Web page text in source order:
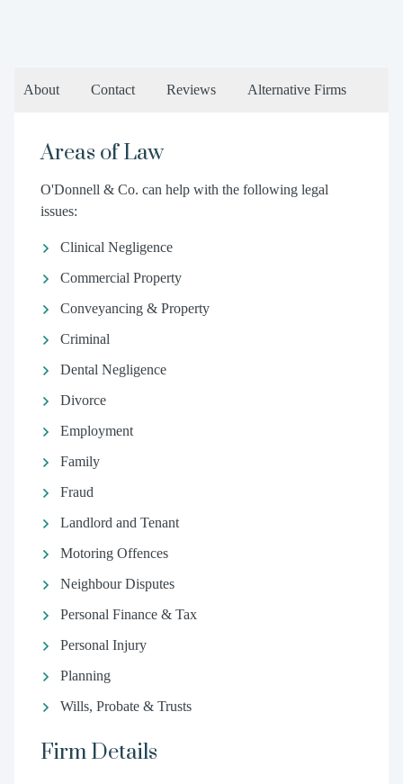
About Contact Reviews Alternative Firms
Areas of Law
O'Donnell & Co. can help with the following legal
issues:
Clinical Negligence
Commercial Property
Conveyancing & Property
Criminal
Dental Negligence
Divorce
Employment
Family
Fraud
Landlord and Tenant
Motoring Offences
Neighbour Disputes
Personal Finance & Tax
Personal Injury
Planning
Wills, Probate & Trusts
Firm Details